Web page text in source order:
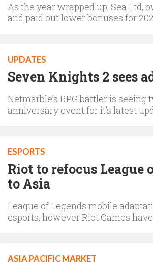
As the year wrapped up, Sea Ltd,
and paid out lower bonuses for
UPDATES
Seven Knights 2 sees
Netmarble’s RPG battler is
anniversary event for it’s latest
ESPORTS
Riot to refocus League
to Asia
League of Legends mobile
esports, however Riot Games
ASIA PACIFIC MARKET